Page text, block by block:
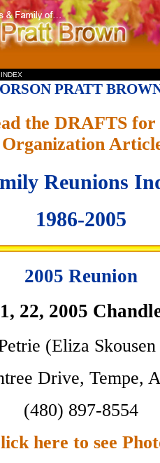
ORSON PRATT
the DRAFTS
Reunions
1986-2005
2005 Reunion
22, 2005
(Eliza
Drive, Tempe,
(480) 897-8554
here to see